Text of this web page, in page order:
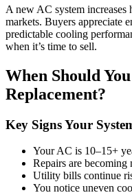
A new AC system
markets. Buyers appreciate
predictable cooling
when it’s time to sell.
When Should
Replacement?
Key Signs Your
Your AC is 10–15+
Repairs are becoming
Utility bills continue
You notice uneven